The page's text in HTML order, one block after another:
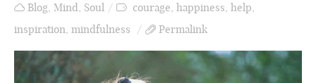
Blog, Mind, Soul courage, happiness, help,
inspiration, mindfulness Permalink